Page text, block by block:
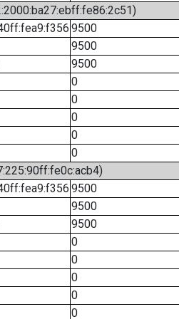
9500
9500
9500
0
0
0
0
0
9500
9500
9500
0
0
0
0
0